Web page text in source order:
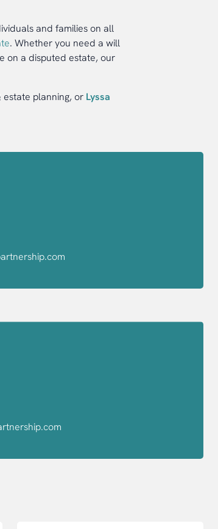
and families on all
. Whether you need a will
on a disputed estate, our
estate planning, or Lyssa